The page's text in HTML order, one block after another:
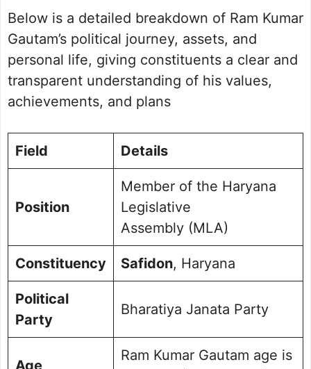
Safidon Assembly Election 2024
Future Vision for Safidon
Personal Life and Background
Commitment to Safidon
Public Perception and Engagement
Frequently Asked Questions
Below is a detailed breakdown of Ram Kumar
Gautam’s political journey, assets, and
personal life, giving constituents a clear and
transparent understanding of his values,
achievements, and plans
Field Details
Position
Member of the Haryana
Legislative
Assembly (MLA)
Constituency Safidon, Haryana
Political
Party
Bharatiya Janata Party
Ram Kumar Gautam age is